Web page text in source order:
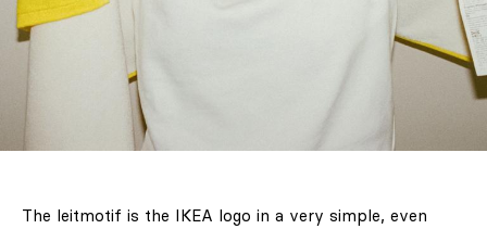
The leitmotif is the IKEA logo in a very simple, even